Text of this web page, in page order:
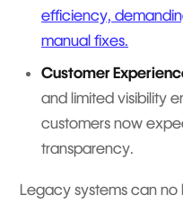
efficiency,
manual fixes.
Customer
and limited visibility
customers now
transparency.
Legacy systems can